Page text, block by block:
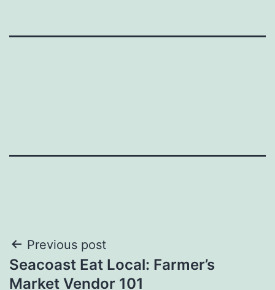
Post
navigation
Previous post
Seacoast Eat Local: Farmer’s
Market Vendor 101